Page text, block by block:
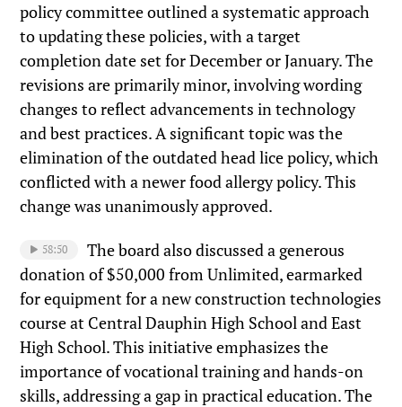
policy committee outlined a systematic approach
to updating these policies, with a target
completion date set for December or January. The
revisions are primarily minor, involving wording
changes to reflect advancements in technology
and best practices. A significant topic was the
elimination of the outdated head lice policy, which
conflicted with a newer food allergy policy. This
change was unanimously approved.
58:50
The board also discussed a generous
donation of $50,000 from Unlimited, earmarked
for equipment for a new construction technologies
course at Central Dauphin High School and East
High School. This initiative emphasizes the
importance of vocational training and hands-on
skills, addressing a gap in practical education. The